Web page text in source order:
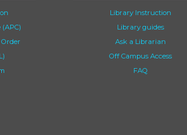
Library Instruction
Library guides
Ask a Librarian
Off Campus Access
FAQ